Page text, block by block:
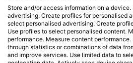
Store and/or access information on a
advertising. Create profiles for personalised
select personalised advertising. Create
Use profiles to select personalised content.
performance. Measure content
through statistics or combinations of data
and improve services. Use limited data to